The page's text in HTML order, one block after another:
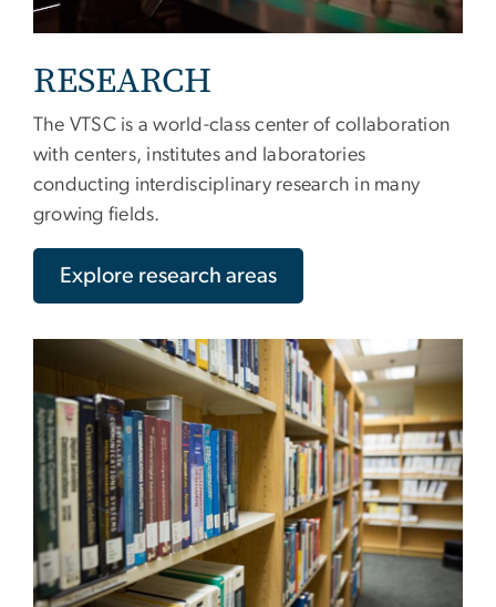
RESEARCH
The VTSC is a world-class center of collaboration
with centers, institutes and laboratories
conducting interdisciplinary research in many
growing fields.
Explore research areas